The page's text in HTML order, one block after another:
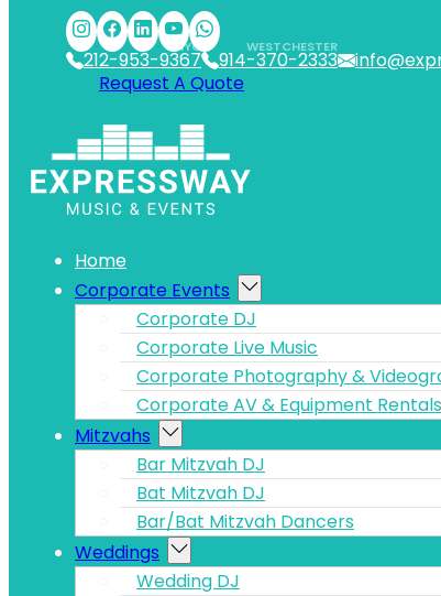
Skip to main contentSkip to footer
212-953-9367
NYC
914-370-2333
WESTCHESTER
Request A Quote
Home
Corporate Events
Corporate DJ
Corporate Live Music
Corporate Photography &
Corporate AV & Equipment Rentals
Mitzvahs
Bar Mitzvah DJ
Bat Mitzvah DJ
Bar/Bat Mitzvah Dancers
Weddings
Wedding DJ